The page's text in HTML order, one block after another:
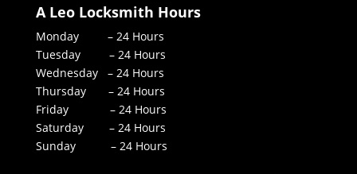
A Leo Locksmith Hours
Monday – 24 Hours
Tuesday – 24 Hours
Wednesday – 24 Hours
Thursday – 24 Hours
Friday – 24 Hours
Saturday – 24 Hours
Sunday – 24 Hours